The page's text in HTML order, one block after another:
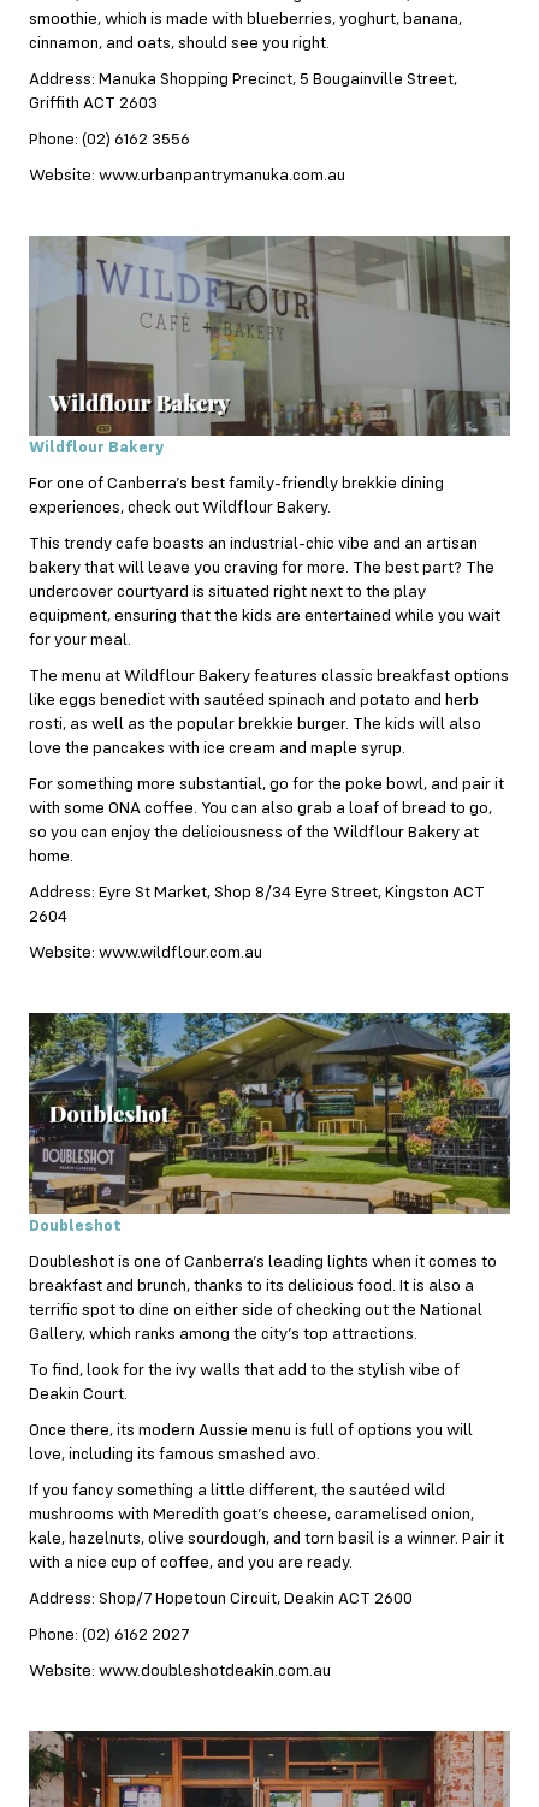
smoothie, which is made with blueberries, yoghurt, banana,
cinnamon, and oats, should see you right.
Address: Manuka Shopping Precinct, 5 Bougainville Street,
Griffith ACT 2603
Phone: (02) 6162 3556
Website: www.urbanpantrymanuka.com.au
Wildflour Bakery
For one of Canberra’s best family-friendly brekkie dining
experiences, check out Wildflour Bakery.
This trendy cafe boasts an industrial-chic vibe and an artisan
bakery that will leave you craving for more. The best part? The
undercover courtyard is situated right next to the play
equipment, ensuring that the kids are entertained while you wait
for your meal.
The menu at Wildflour Bakery features classic breakfast options
like eggs benedict with sautéed spinach and potato and herb
rosti, as well as the popular brekkie burger. The kids will also
love the pancakes with ice cream and maple syrup.
For something more substantial, go for the poke bowl, and pair it
with some ONA coffee. You can also grab a loaf of bread to go,
so you can enjoy the deliciousness of the Wildflour Bakery at
home.
Address: Eyre St Market, Shop 8/34 Eyre Street, Kingston ACT
2604
Website: www.wildflour.com.au
Doubleshot
Doubleshot is one of Canberra’s leading lights when it comes to
breakfast and brunch, thanks to its delicious food. It is also a
terrific spot to dine on either side of checking out the National
Gallery, which ranks among the city’s top attractions.
To find, look for the ivy walls that add to the stylish vibe of
Deakin Court.
Once there, its modern Aussie menu is full of options you will
love, including its famous smashed avo.
If you fancy something a little different, the sautéed wild
mushrooms with Meredith goat’s cheese, caramelised onion,
kale, hazelnuts, olive sourdough, and torn basil is a winner. Pair it
with a nice cup of coffee, and you are ready.
Address: Shop/7 Hopetoun Circuit, Deakin ACT 2600
Phone: (02) 6162 2027
Website: www.doubleshotdeakin.com.au